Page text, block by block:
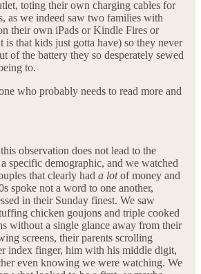
toting their own charging cables for
as we indeed saw two families with
their own iPads or Kindle Fires or
is that kids just gotta have) so they never
of the battery they so desperately sewed
to.
who probably needs to read more and
observation does not lead to the
specific demographic, and we watched
that clearly had a lotof money and
spoke not a word to one another,
in their Sunday finest. We saw
chicken goujons and triple cooked
without a single glance away from their
screens, their parents scrolling
index finger, him with his middle digit,
even knowing we were watching. We